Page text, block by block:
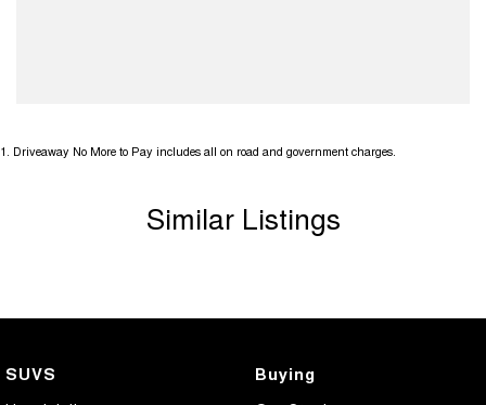
1. Driveaway No More to Pay includes all on road and government charges.
Similar Listings
SUVS Buying